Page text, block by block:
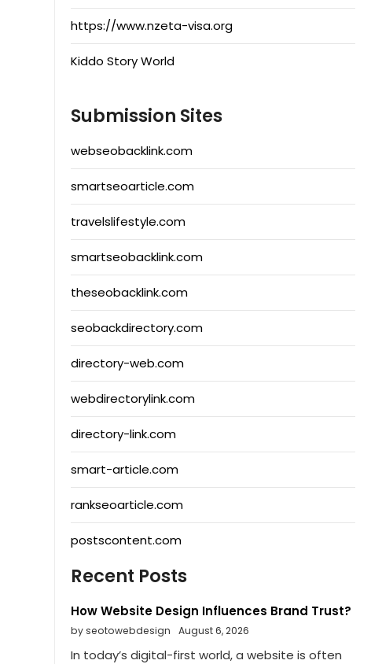
https://www.nzeta-visa.org
Kiddo Story World
Submission Sites
webseobacklink.com
smartseoarticle.com
travelslifestyle.com
smartseobacklink.com
theseobacklink.com
seobackdirectory.com
directory-web.com
webdirectorylink.com
directory-link.com
smart-article.com
rankseoarticle.com
postscontent.com
Recent Posts
How Website Design Influences Brand Trust?
by seotowebdesign August 6, 2026
In today’s digital-first world, a website is often